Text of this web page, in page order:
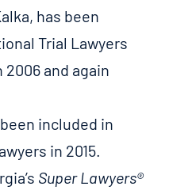
has been
Trial Lawyers
2006 and again
included in
in 2015.
Super Lawyers®